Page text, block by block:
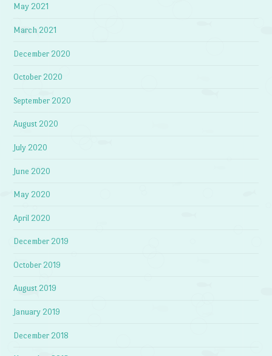
May 2021
March 2021
December 2020
October 2020
September 2020
August 2020
July 2020
June 2020
May 2020
April 2020
December 2019
October 2019
August 2019
January 2019
December 2018